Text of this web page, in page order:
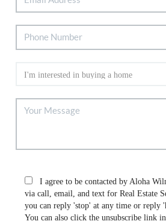
I agree to be contacted by Aloha
via call, email, and text for Real Estate
you can reply 'stop' at any time or reply
You can also click the unsubscribe link